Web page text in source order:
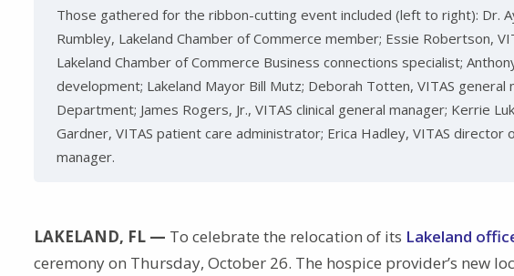
Those gathered for the ribbon-cutting event included (left to right): Dr.
Rumbley, Lakeland Chamber of Commerce member; Essie Robertson,
Lakeland Chamber of Commerce Business connections specialist;
development; Lakeland Mayor Bill Mutz; Deborah Totten, VITAS general
Department; James Rogers, Jr., VITAS clinical general manager; Kerrie
Gardner, VITAS patient care administrator; Erica Hadley, VITAS director
manager.
LAKELAND, FL — To celebrate the relocation of its Lakeland
ceremony on Thursday, October 26. The hospice provider’s new